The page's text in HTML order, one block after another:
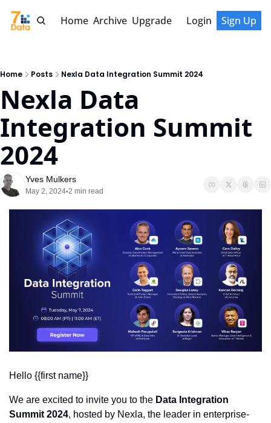
Home Archive Upgrade Login Sign Up
Home Posts Nexla Data Integration Summit 2024
Nexla Data
Integration Summit
2024
Yves Mulkers
May 2, 2024•2 min read
Hello {{first name}}
We are excited to invite you to the Data Integration
Summit 2024, hosted by Nexla, the leader in enterprise-